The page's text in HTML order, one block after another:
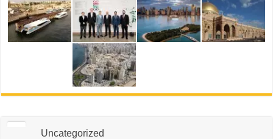
Uncategorized